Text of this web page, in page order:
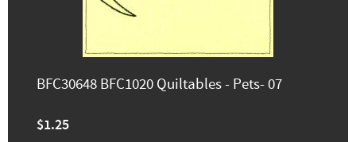
BFC30648 BFC1020 Quiltables - Pets- 07
$1.25